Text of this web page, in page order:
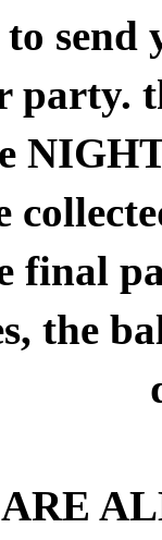
send
party.
final
the